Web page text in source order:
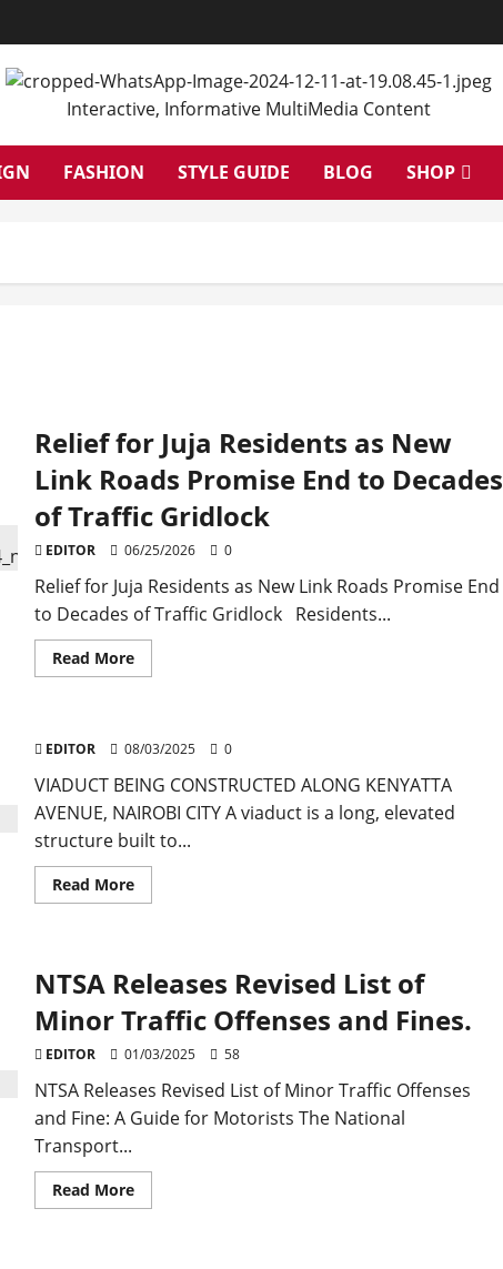
Interactive, Informative MultiMedia Content
FASHION STYLE GUIDE BLOG SHOP
Relief for Juja Residents as New
Link Roads Promise End to Decades
of Traffic Gridlock
EDITOR 06/25/2026 0
Relief for Juja Residents as New Link Roads Promise End
to Decades of Traffic Gridlock Residents...
Read MoreRead
more
Residents
New
Link
Roads
Promise
End
of
Traffic
EDITOR 08/03/2025 0
VIADUCT BEING CONSTRUCTED ALONG KENYATTA
AVENUE, NAIROBI CITY A viaduct is a long, elevated
structure built to...
Read MoreRead
more
NTSA Releases Revised List of
Minor Traffic Offenses and Fines.
EDITOR 01/03/2025 58
NTSA Releases Revised List of Minor Traffic Offenses
and Fine: A Guide for Motorists The National
Transport...
Read MoreRead
more